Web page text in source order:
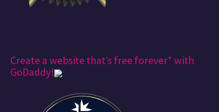
Create a website that’s free forever* with
GoDaddy!